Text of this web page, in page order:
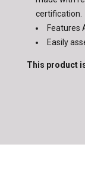
certification.
Features
Easily
This product